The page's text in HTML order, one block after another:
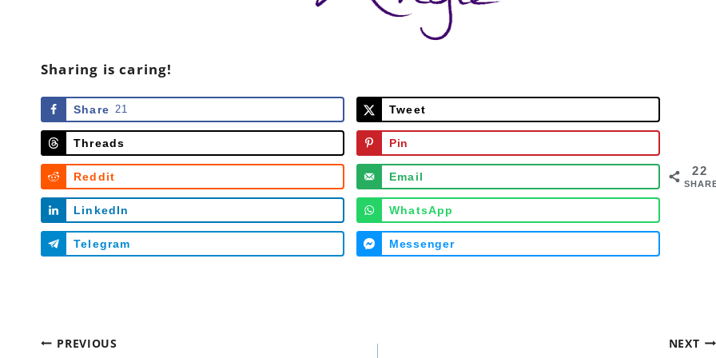
Sharing is caring!
22
Share 21 Tweet
Threads Pin
Reddit Email
LinkedIn WhatsApp
Telegram Messenger
PostPREVIOUS NEXT